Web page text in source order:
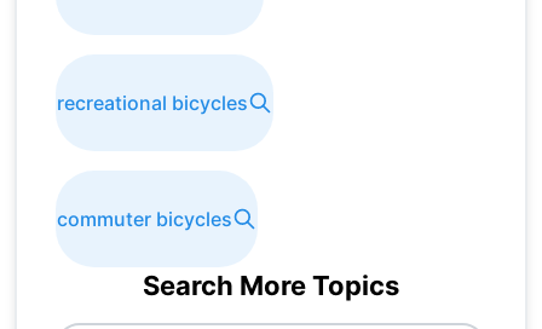
recreational bicycles
commuter bicycles
Search More Topics